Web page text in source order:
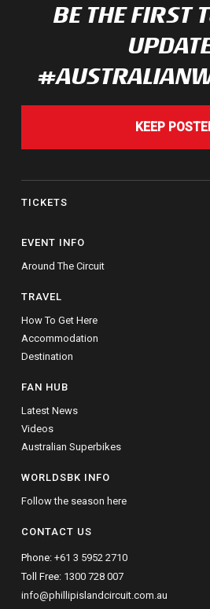
BE THE FIRST
KEEP
TICKETS
EVENT INFO
Around The Circuit
TRAVEL
How To Get Here
Accommodation
Destination
FAN HUB
Latest News
Videos
Australian Superbikes
WORLDSBK INFO
Follow the season here
CONTACT US
Phone:+61 3 5952 2710
Toll Free: 1300 728 007
info@phillipislandcircuit.com.au